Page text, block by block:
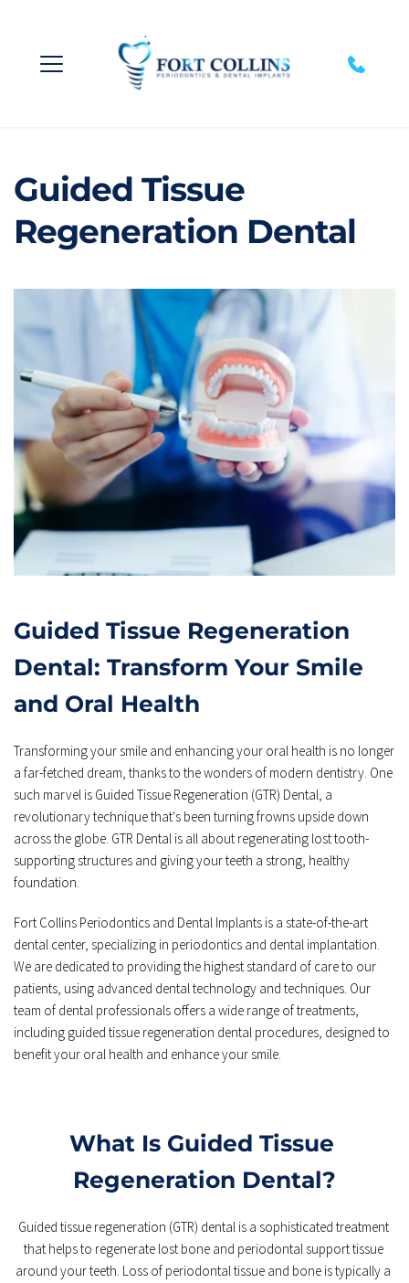
Guided Tissue
Regeneration Dental
Guided Tissue Regeneration
Dental: Transform Your Smile
and Oral Health
Transforming your smile and enhancing your oral health is no longer
a far-fetched dream, thanks to the wonders of modern dentistry. One
such marvel is Guided Tissue Regeneration (GTR) Dental, a
revolutionary technique that's been turning frowns upside down
across the globe. GTR Dental is all about regenerating lost tooth-
supporting structures and giving your teeth a strong, healthy
foundation.
Fort Collins Periodontics and Dental Implants is a state-of-the-art
dental center, specializing in periodontics and dental implantation.
We are dedicated to providing the highest standard of care to our
patients, using advanced dental technology and techniques. Our
team of dental professionals offers a wide range of treatments,
including guided tissue regeneration dental procedures, designed to
benefit your oral health and enhance your smile.
What Is Guided Tissue
Regeneration Dental?
Guided tissue regeneration (GTR) dental is a sophisticated treatment
that helps to regenerate lost bone and periodontal support tissue
around your teeth. Loss of periodontal tissue and bone is typically a